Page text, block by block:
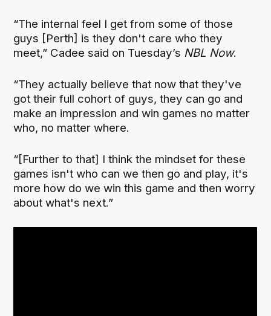
“The internal feel I get from some of those
guys [Perth] is they don't care who they
meet,” Cadee said on Tuesday’s NBL Now.
“They actually believe that now that they've
got their full cohort of guys, they can go and
make an impression and win games no matter
who, no matter where.
“[Further to that] I think the mindset for these
games isn't who can we then go and play, it's
more how do we win this game and then worry
about what's next.”